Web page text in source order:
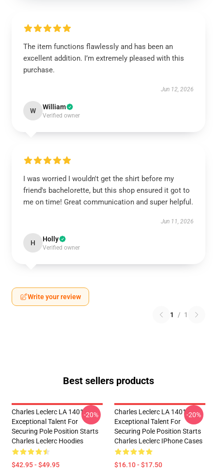
The item functions flawlessly and has been an
excellent addition. I’m extremely pleased with this
purchase.
Jun 12, 2026
W William
Verified owner
I was worried I wouldn't get the shirt before my
friend's bachelorette, but this shop ensured it got to
me on time! Great communication and super helpful.
Jun 11, 2026
H Holly
Verified owner
Write your review
1 / 1
Best sellers products
Charles Leclerc LA 1401 -
Exceptional Talent For
Securing Pole Position Starts
Charles Leclerc Hoodies
$42.95 - $49.95
-20%
Charles Leclerc LA 1401 -
Exceptional Talent For
Securing Pole Position Starts
Charles Leclerc IPhone Cases
$16.10 - $17.50
-20%